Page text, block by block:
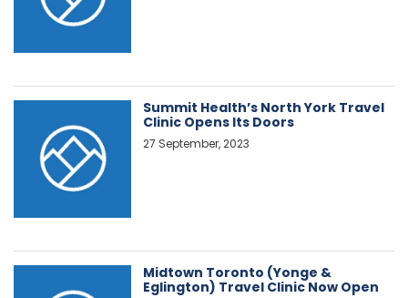
Summit Health’s North York Travel
Clinic Opens Its Doors
27 September, 2023
Midtown Toronto (Yonge &
Eglington) Travel Clinic Now Open